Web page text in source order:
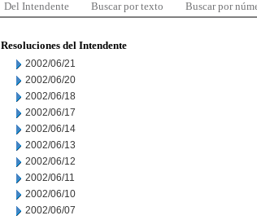
Del Intendente Buscar por texto Buscar por
Resoluciones del Intendente
2002/06/21
2002/06/20
2002/06/18
2002/06/17
2002/06/14
2002/06/13
2002/06/12
2002/06/11
2002/06/10
2002/06/07